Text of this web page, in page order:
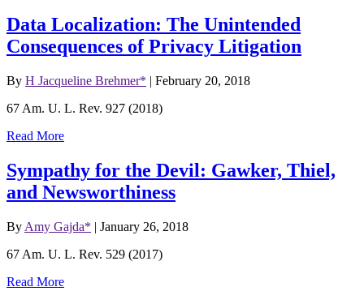
Data Localization: The Unintended
Consequences of Privacy Litigation
By H Jacqueline Brehmer* | February 20, 2018
67 Am. U. L. Rev. 927 (2018)
Read More
Sympathy for the Devil: Gawker, Thiel,
and Newsworthiness
By Amy Gajda* | January 26, 2018
67 Am. U. L. Rev. 529 (2017)
Read More